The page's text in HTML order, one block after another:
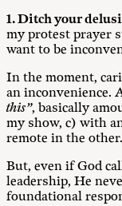
1. Ditch your
my protest prayer
want to be
In the moment,
an inconvenience.
this”, basically
my show, c) with
remote in the other.
But, even if God
leadership, He
foundational